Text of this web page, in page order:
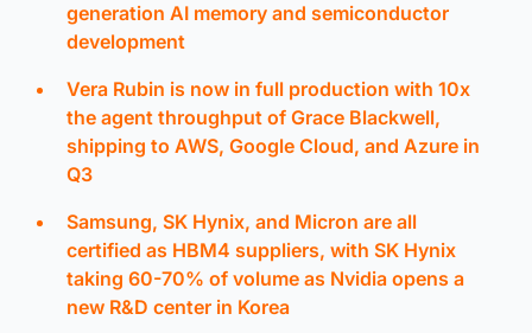
generation AI memory and semiconductor
development
Vera Rubin is now in full production with 10x
the agent throughput of Grace Blackwell,
shipping to AWS, Google Cloud, and Azure in
Q3
Samsung, SK Hynix, and Micron are all
certified as HBM4 suppliers, with SK Hynix
taking 60-70% of volume as Nvidia opens a
new R&D center in Korea